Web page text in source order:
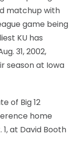
matchup with
game being
KU has
31, 2002,
season at Iowa
of Big 12
home
at David Booth